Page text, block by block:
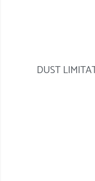
DUST